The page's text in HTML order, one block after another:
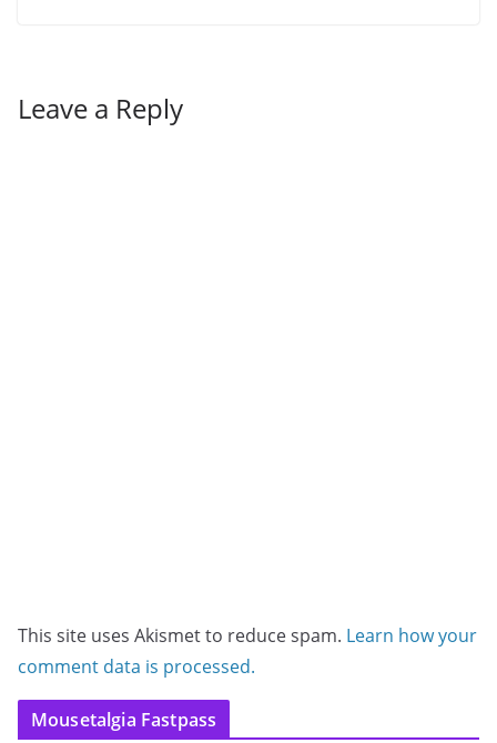
Leave a Reply
This site uses Akismet to reduce spam. Learn how your
comment data is processed.
Mousetalgia Fastpass